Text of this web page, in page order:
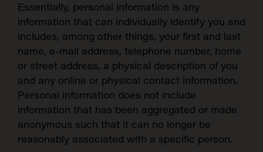
Essentially, personal information is any
information that can individually identify you and
includes, among other things, your first and last
name, e-mail address, telephone number, home
or street address, a physical description of you
and any online or physical contact information.
Personal information does not include
information that has been aggregated or made
anonymous such that it can no longer be
reasonably associated with a specific person.